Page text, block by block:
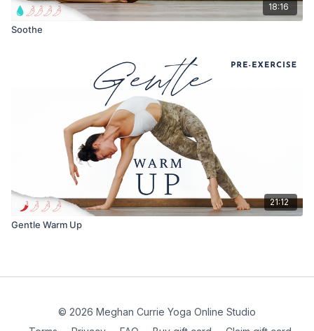
18:16
Soothe
21:12
Gentle Warm Up
© 2026 Meghan Currie Yoga Online Studio